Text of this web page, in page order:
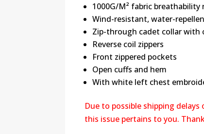
1000G/M² fabric breathability
Wind-resistant, water-
Zip-through cadet collar with
Reverse coil zippers
Front zippered pockets
Open cuffs and hem
With white left chest
Due to possible shipping
this issue pertains to you.